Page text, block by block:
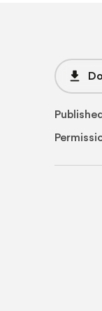
file_download
Published